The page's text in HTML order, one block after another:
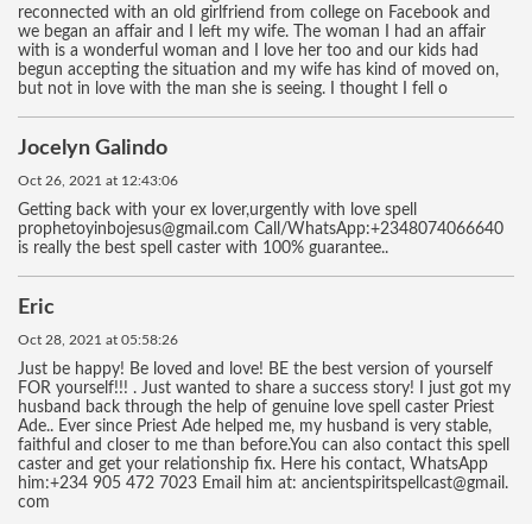
reconnected with an old girlfriend from college on Facebook and
we began an affair and I left my wife. The woman I had an affair
with is a wonderful woman and I love her too and our kids had
begun accepting the situation and my wife has kind of moved on,
but not in love with the man she is seeing. I thought I fell o
Jocelyn Galindo
Oct 26, 2021 at 12:43:06
Getting back with your ex lover,urgently with love spell
prophetoyinbojesus@gmail.com Call/WhatsApp:+2348074066640
is really the best spell caster with 100% guarantee..
Eric
Oct 28, 2021 at 05:58:26
Just be happy! Be loved and love! BE the best version of yourself
FOR yourself!!! . Just wanted to share a success story! I just got my
husband back through the help of genuine love spell caster Priest
Ade.. Ever since Priest Ade helped me, my husband is very stable,
faithful and closer to me than before.You can also contact this spell
caster and get your relationship fix. Here his contact, WhatsApp
him:+234 905 472 7023 Email him at: ancientspiritspellcast@gmail.
com